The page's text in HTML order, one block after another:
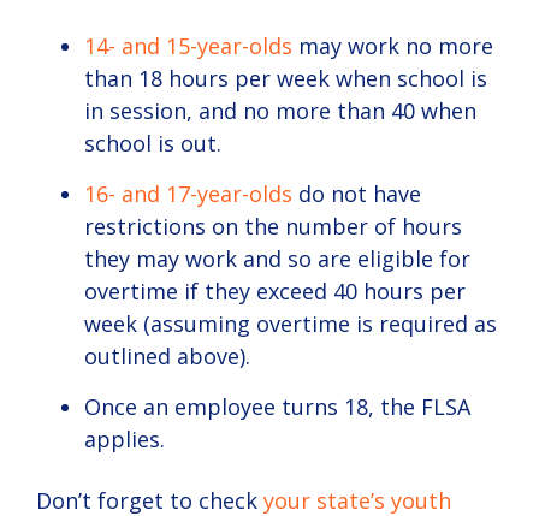
14- and 15-year-olds may work no more
than 18 hours per week when school is
in session, and no more than 40 when
school is out.
16- and 17-year-olds do not have
restrictions on the number of hours
they may work and so are eligible for
overtime if they exceed 40 hours per
week (assuming overtime is required as
outlined above).
Once an employee turns 18, the FLSA
applies.
Don’t forget to check your state’s youth